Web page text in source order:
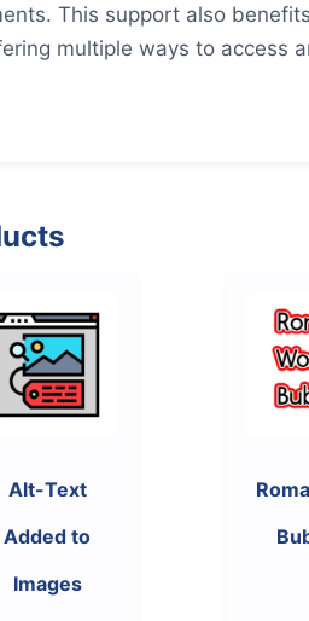
This support also
multiple ways to access
Alt-Text
Added to
Images